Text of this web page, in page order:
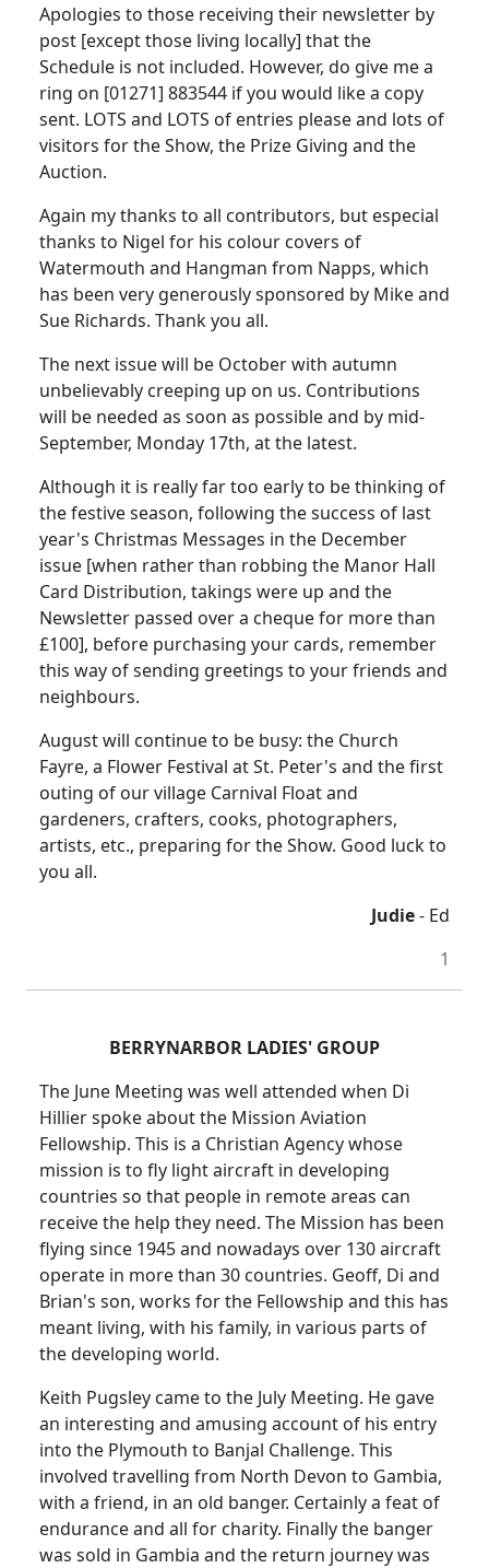
Apologies to those receiving their newsletter by
post [except those living locally] that the
Schedule is not included. However, do give me a
ring on [01271] 883544 if you would like a copy
sent. LOTS and LOTS of entries please and lots of
visitors for the Show, the Prize Giving and the
Auction.
Again my thanks to all contributors, but especial
thanks to Nigel for his colour covers of
Watermouth and Hangman from Napps, which
has been very generously sponsored by Mike and
Sue Richards. Thank you all.
The next issue will be October with autumn
unbelievably creeping up on us. Contributions
will be needed as soon as possible and by mid-
September, Monday 17th, at the latest.
Although it is really far too early to be thinking of
the festive season, following the success of last
year's Christmas Messages in the December
issue [when rather than robbing the Manor Hall
Card Distribution, takings were up and the
Newsletter passed over a cheque for more than
£100], before purchasing your cards, remember
this way of sending greetings to your friends and
neighbours.
August will continue to be busy: the Church
Fayre, a Flower Festival at St. Peter's and the first
outing of our village Carnival Float and
gardeners, crafters, cooks, photographers,
artists, etc., preparing for the Show. Good luck to
you all.
Judie- Ed
1
BERRYNARBOR LADIES' GROUP
The June Meeting was well attended when Di
Hillier spoke about the Mission Aviation
Fellowship. This is a Christian Agencywhose
mission is to fly light aircraft in developing
countries so that people in remote areas can
receive the help they need. The Mission has been
flying since 1945 and nowadays over 130 aircraft
operate in more than 30 countries. Geoff, Di and
Brian's son, works for the Fellowship and this has
meant living, with his family, in various parts of
the developing world.
Keith Pugsley came to the July Meeting. He gave
an interesting and amusing account of his entry
into the Plymouth to Banjal Challenge. This
involved travelling from North Devon to Gambia,
with a friend, in an old banger. Certainly a feat of
endurance and all for charity. Finally the banger
was sold in Gambia and the return journey was